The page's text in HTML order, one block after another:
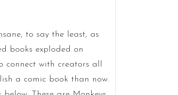
to say the least, as
books exploded on
with creators all
a comic book than now.